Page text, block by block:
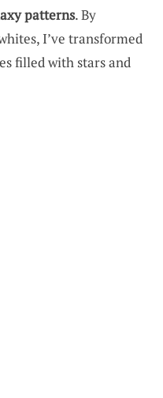
patterns. By
I’ve transformed
filled with stars and